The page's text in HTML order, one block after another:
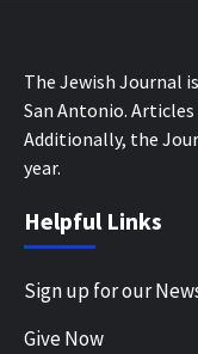
The Jewish Journal
San Antonio.
Additionally, the
year.
Helpful Links
Sign up for our
Give Now